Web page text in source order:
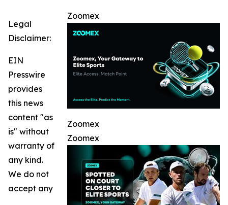
Zoomex
Zoomex
Zoomex
Legal
Disclaimer:
EIN
Presswire
provides
this news
content "as
is" without
warranty of
any kind.
We do not
accept any